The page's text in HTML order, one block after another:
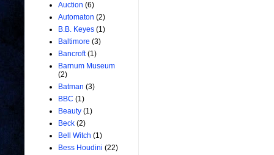
Auction (6)
Automaton (2)
B.B. Keyes (1)
Baltimore (3)
Bancroft (1)
Barnum Museum
(2)
Batman (3)
BBC (1)
Beauty (1)
Beck (2)
Bell Witch (1)
Bess Houdini (22)